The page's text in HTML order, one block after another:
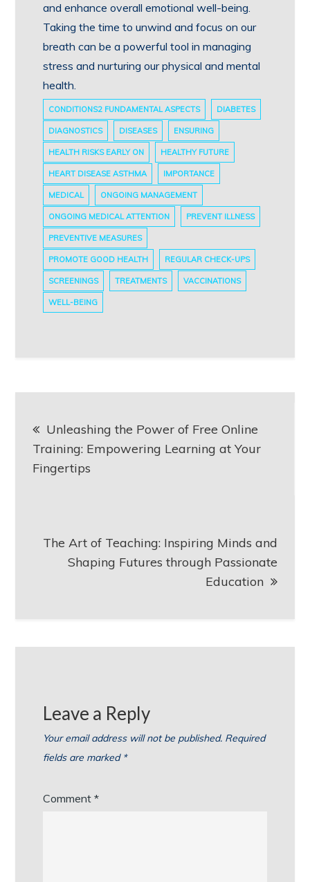
and enhance overall emotional well-being.
Taking the time to unwind and focus on our
breath can be a powerful tool in managing
stress and nurturing our physical and mental
health.
CONDITIONS2 FUNDAMENTAL ASPECTS DIABETES
DIAGNOSTICS DISEASES ENSURING
HEALTH RISKS EARLY ON HEALTHY FUTURE
HEART DISEASE ASTHMA IMPORTANCE
MEDICAL ONGOING MANAGEMENT
ONGOING MEDICAL ATTENTION PREVENT ILLNESS
PREVENTIVE MEASURES
PROMOTE GOOD HEALTH REGULAR CHECK-UPS
SCREENINGS TREATMENTS VACCINATIONS
WELL-BEING
navigation
Unleashing the Power of Free Online
Training: Empowering Learning at Your
Fingertips
The Art of Teaching: Inspiring Minds and
Shaping Futures through Passionate
Education
Leave a Reply
Your email address will not be published. Required
fields are marked *
Comment*